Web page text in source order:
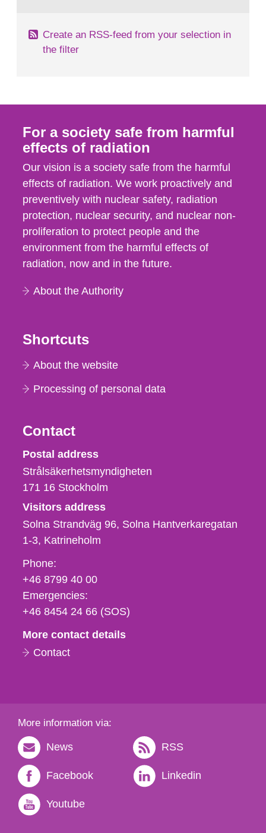
Create an RSS-feed from your selection in
the filter
For a society safe from harmful
effects of radiation
Our vision is a society safe from the harmful
effects of radiation. We work proactively and
preventively with nuclear safety, radiation
protection, nuclear security, and nuclear non-
proliferation to protect people and the
environment from the harmful effects of
radiation, now and in the future.
About the Authority
Shortcuts
About the website
Processing of personal data
Contact
Strålsäkerhetsmyndigheten
Postal address
Strålsäkerhetsmyndigheten
171 16 Stockholm
Visitors address
Solna Strandväg 96, Solna Hantverkaregatan
1-3 Katrineholm
Phone,
fax
och
e-
Phone:
+46 8799 40 00
Emergencies:
+46 8454 24 66 (SOS)
More contact details
Contact
More information via:
News RSS
Facebook Linkedin
Youtube